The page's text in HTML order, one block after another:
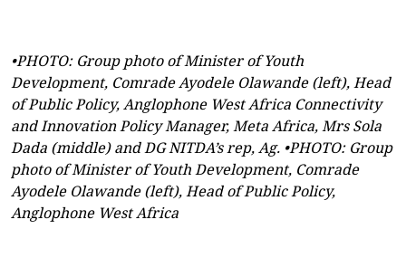
•PHOTO: Group photo of Minister of Youth
Development, Comrade Ayodele Olawande (left), Head
of Public Policy, Anglophone West Africa Connectivity
and Innovation Policy Manager, Meta Africa, Mrs Sola
Dada (middle) and DG NITDA’s rep, Ag. •PHOTO: Group
photo of Minister of Youth Development, Comrade
Ayodele Olawande (left), Head of Public Policy,
Anglophone West Africa